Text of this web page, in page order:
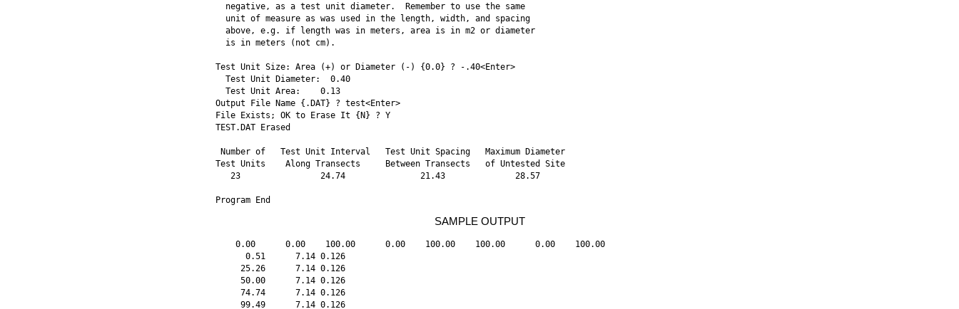
  negative, as a test unit diameter.  Remember to use the same
  unit of measure as was used in the length, width, and spacing
  above, e.g. if length was in meters, area is in m2 or diameter
  is in meters (not cm).
Test Unit Size: Area (+) or Diameter (-) {0.0} ? -.40<Enter>
  Test Unit Diameter:  0.40
  Test Unit Area:    0.13
Output File Name {.DAT} ? test<Enter>
File Exists; OK to Erase It {N} ? Y
TEST.DAT Erased
Number of   Test Unit Interval   Test Unit Spacing   Maximum Diameter
Test Units    Along Transects     Between Transects   of Untested Site
   23                24.74               21.43              28.57
Program End
SAMPLE OUTPUT
    0.00      0.00    100.00      0.00    100.00    100.00      0.00    100.00
      0.51      7.14 0.126
     25.26      7.14 0.126
     50.00      7.14 0.126
     74.74      7.14 0.126
     99.49      7.14 0.126